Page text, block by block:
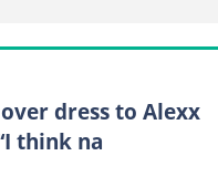
dress to Alexx
think na